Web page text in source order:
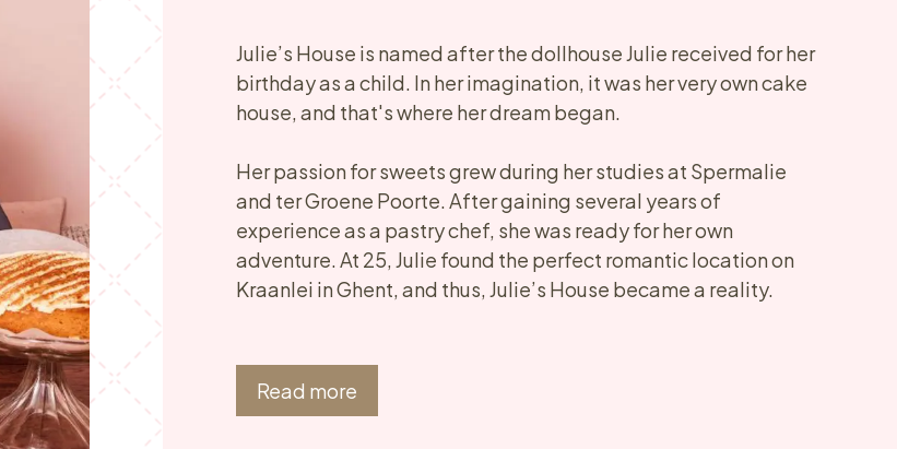
Julie’s House is named after the dollhouse Julie received for her
birthday as a child. In her imagination, it was her very own cake
house, and that's where her dream began.
Her passion for sweets grew during her studies at Spermalie
and ter Groene Poorte. After gaining several years of
experience as a pastry chef, she was ready for her own
adventure. At 25, Julie found the perfect romantic location on
Kraanlei in Ghent, and thus, Julie’s House became a reality.​
Read more